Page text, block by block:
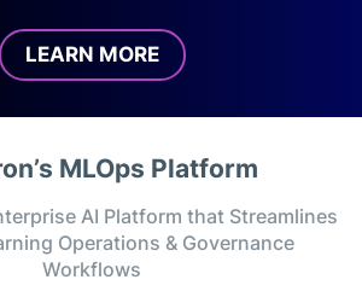
LEARN MORE
MLOps Platform
AI Platform that Streamlines
Operations & Governance
Workflows